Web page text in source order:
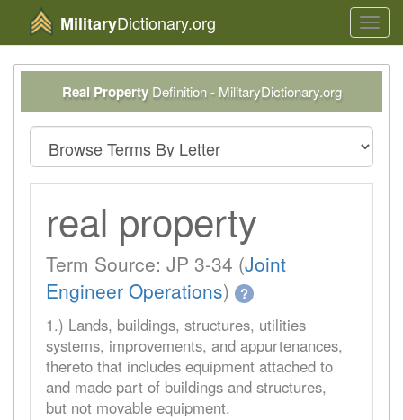
MilitaryDictionary.org
Real PropertyDefinition - MilitaryDictionary.org
real property
Term Source: JP 3-34 (Joint
Engineer Operations) ?
1.) Lands, buildings, structures, utilities
systems, improvements, and appurtenances,
thereto that includes equipment attached to
and made part of buildings and structures,
but not movable equipment.